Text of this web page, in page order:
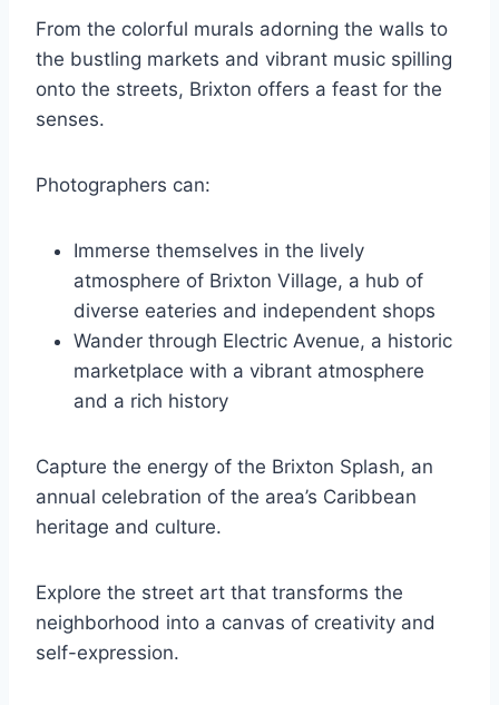
From the colorful murals adorning the walls to
the bustling markets and vibrant music spilling
onto the streets, Brixton offers a feast for the
senses.
Photographers can:
Immerse themselves in the lively
atmosphere of Brixton Village, a hub of
diverse eateries and independent shops
Wander through Electric Avenue, a historic
marketplace with a vibrant atmosphere
and a rich history
Capture the energy of the Brixton Splash, an
annual celebration of the area’s Caribbean
heritage and culture.
Explore the street art that transforms the
neighborhood into a canvas of creativity and
self-expression.